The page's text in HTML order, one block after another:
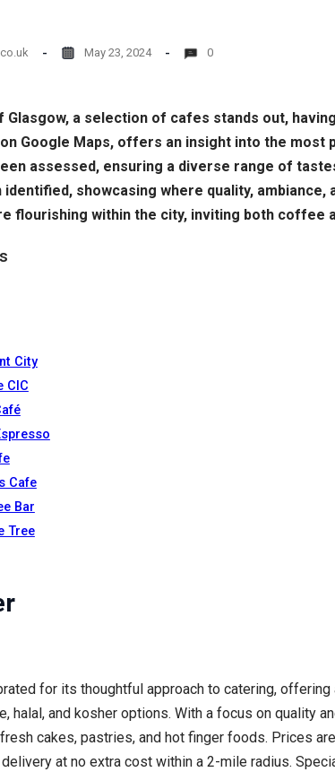
May 23, 2024 0
Glasgow, a selection of cafes stands out,
Google Maps, offers an insight into the most
assessed, ensuring a diverse range of
identified, showcasing where quality,
flourishing within the city, inviting both coffee
City
CIC
Cafe
Bar
Tree
for its thoughtful approach to catering,
halal, and kosher options. With a focus on quality
cakes, pastries, and hot finger foods. Prices
at no extra cost within a 2-mile radius.